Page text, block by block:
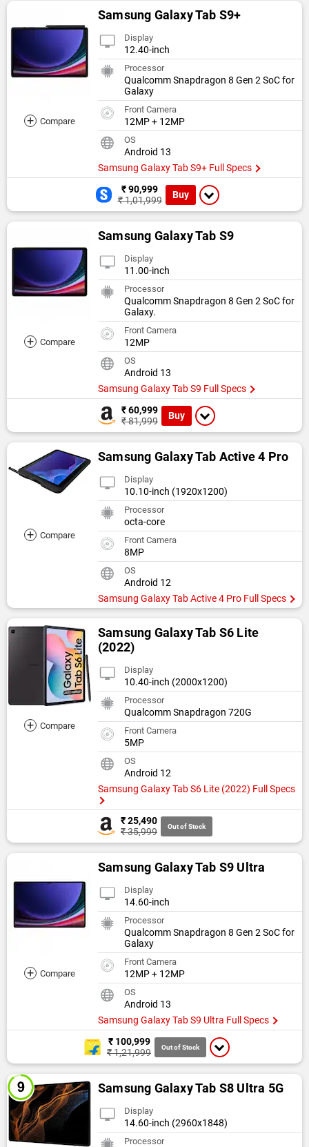
+ Compare
Samsung Galaxy Tab S9+
Display
12.40-inch
Processor
Qualcomm Snapdragon 8 Gen 2 SoC for
Galaxy
Front Camera
12MP + 12MP
OS
Android 13
Samsung Galaxy Tab S9+ Full Specs
₹ 90,999
₹ 1,01,999
Buy
+ Compare
Samsung Galaxy Tab S9
Display
11.00-inch
Processor
Qualcomm Snapdragon 8 Gen 2 SoC for
Galaxy.
Front Camera
12MP
OS
Android 13
Samsung Galaxy Tab S9 Full Specs
₹ 60,999
₹ 81,999
Buy
+ Compare
Samsung Galaxy Tab Active 4 Pro
Display
10.10-inch (1920x1200)
Processor
octa-core
Front Camera
8MP
OS
Android 12
Samsung Galaxy Tab Active 4 Pro Full Specs
+ Compare
Samsung Galaxy Tab S6 Lite
(2022)
Display
10.40-inch (2000x1200)
Processor
Qualcomm Snapdragon 720G
Front Camera
5MP
OS
Android 12
Samsung Galaxy Tab S6 Lite (2022) Full Specs
₹ 25,490
₹ 35,999
Out of Stock
+ Compare
Samsung Galaxy Tab S9 Ultra
Display
14.60-inch
Processor
Qualcomm Snapdragon 8 Gen 2 SoC for
Galaxy
Front Camera
12MP + 12MP
OS
Android 13
Samsung Galaxy Tab S9 Ultra Full Specs
₹ 100,999
₹ 1,21,999
Out of Stock
Samsung Galaxy Tab S8 Ultra 5G
Display
14.60-inch (2960x1848)
Processor